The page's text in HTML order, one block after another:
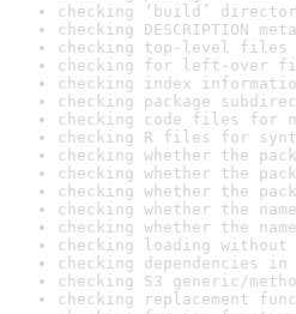
checking ‘build’
checking DESCRIPTION
checking top-level files
checking for left-over
checking index
checking package
checking code files for
checking R files for
checking whether the
checking whether the
checking whether the
checking whether the
checking whether the
checking loading
checking dependencies
checking S3 generic/
checking replacement